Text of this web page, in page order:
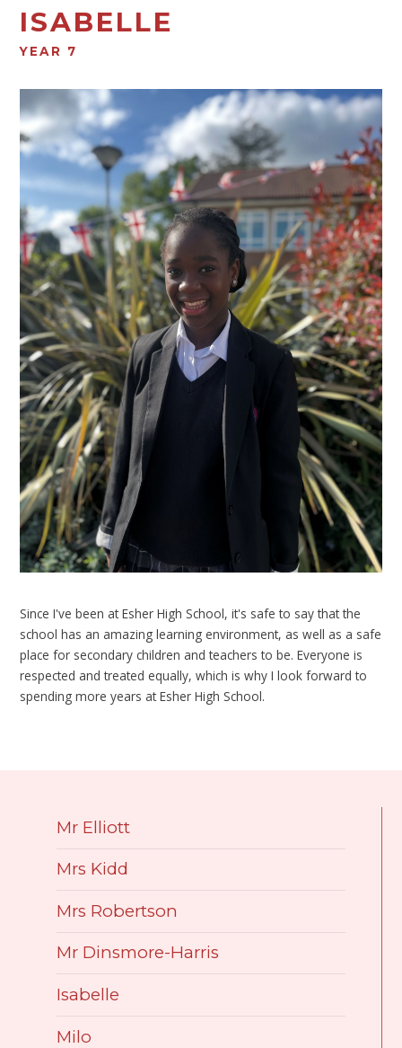
ISABELLE
YEAR 7
Since I've been at Esher High School, it's safe to say that the
school has an amazing learning environment, as well as a safe
place for secondary children and teachers to be. Everyone is
respected and treated equally, which is why I look forward to
spending more years at Esher High School.
Mr Elliott
Mrs Kidd
Mrs Robertson
Mr Dinsmore-Harris
Isabelle
Milo